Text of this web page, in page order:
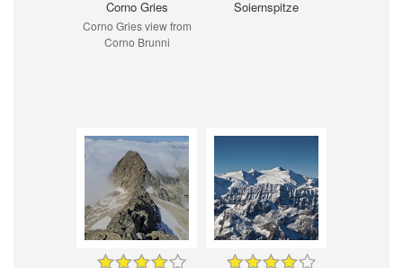
Corno Gries
Corno Gries view from
Corno Brunni
Soiernspitze